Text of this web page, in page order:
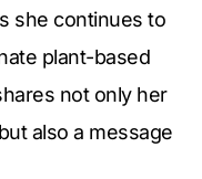
she continues to
plant-based
not only her
also a message